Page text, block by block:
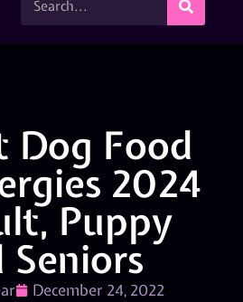
Dog Food
2024
Puppy
Seniors
December 24, 2022